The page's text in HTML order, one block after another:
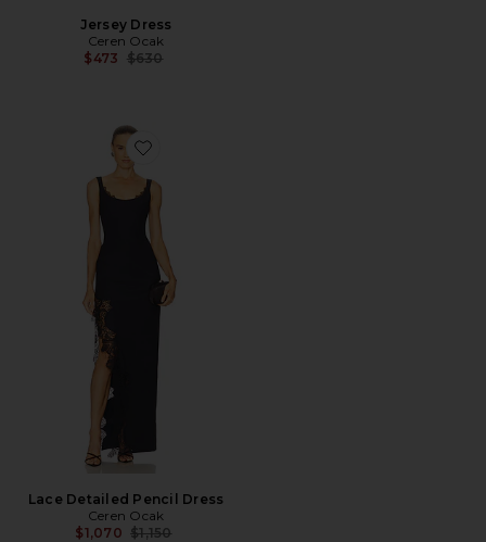
Jersey Dress
Ceren Ocak
$473 Previous price:
$630
Favorite Lace Detailed Pencil Dress
Lace Detailed Pencil Dress
Ceren Ocak
$1,070 Previous price:
$1,150